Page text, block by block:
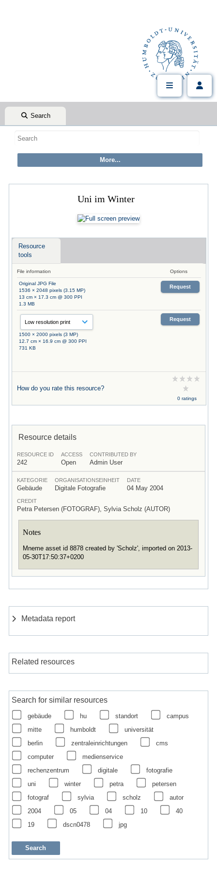
Search
Uni im Winter
Resource
tools
File information Options
Original JPG File
1536 × 2048 pixels (3.15 MP)
13 cm × 17.3 cm @ 300 PPI
1.3 MB
Request
1500 × 2000 pixels (3 MP)
12.7 cm × 16.9 cm @ 300 PPI
731 KB
Request
How do you rate this resource?
0 ratings
Resource details
RESOURCE ID
242
ACCESS
Open
CONTRIBUTED BY
Admin User
KATEGORIE
Gebäude
ORGANISATIONSEINHEIT
Digitale Fotografie
DATE
04 May 2004
CREDIT
Petra Petersen (FOTOGRAF), Sylvia Scholz (AUTOR)
Notes
Mneme asset id 8878 created by 'Scholz', imported on 2013-
05-30T17:50:37+0200
Metadata report
Related resources
Search for similar resources
gebäude hu standort
campus
mitte
humboldt
universität
berlin
zentraleinrichtungen
cms
computer
medienservice
rechenzentrum
digitale
fotografie
uni
winter petra
petersen
fotograf
sylvia scholz
autor
2004
05 04 10
40
19
dscn0478 jpg